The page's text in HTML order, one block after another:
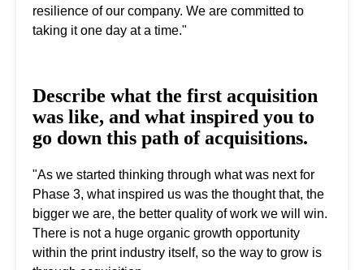
resilience of our company. We are committed to
taking it one day at a time."
Describe what the first acquisition
was like, and what inspired you to
go down this path of acquisitions.
"As we started thinking through what was next for
Phase 3, what inspired us was the thought that, the
bigger we are, the better quality of work we will win.
There is not a huge organic growth opportunity
within the print industry itself, so the way to grow is